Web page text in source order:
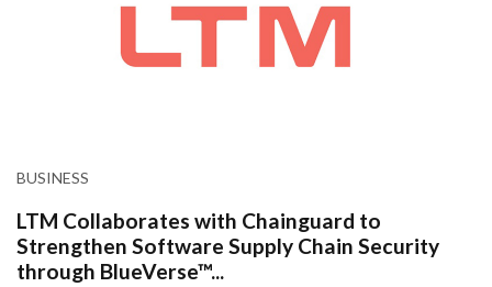
BUSINESS
LTM Collaborates with Chainguard to
Strengthen Software Supply Chain Security
through BlueVerse™...